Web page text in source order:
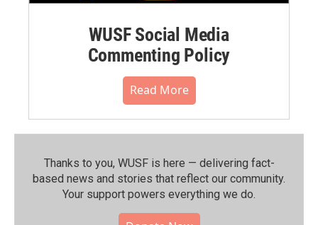
WUSF Social Media
Commenting Policy
Read More
Thanks to you, WUSF is here — delivering fact-
based news and stories that reflect our community.⁠
Your support powers everything we do.